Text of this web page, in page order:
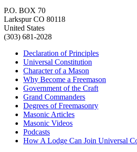
P.O. BOX 70
Larkspur CO 80118
United States
(303) 681-2028
Declaration of Principles
Universal Constitution
Character of a Mason
Why Become a Freemason
Government of the Craft
Grand Commanders
Degrees of Freemasonry
Masonic Articles
Masonic Videos
Podcasts
How A Lodge Can Join Universal